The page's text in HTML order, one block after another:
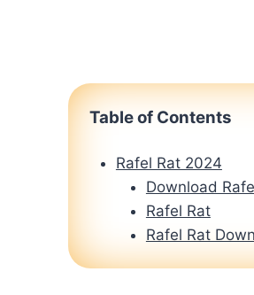
Table of Contents
Rafel Rat 2024
Download
Rafel Rat
Rafel Rat